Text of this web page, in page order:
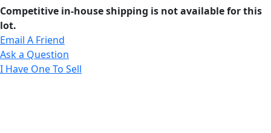
Competitive in-house shipping is not available for this
lot.
Email A Friend
Ask a Question
I Have One To Sell